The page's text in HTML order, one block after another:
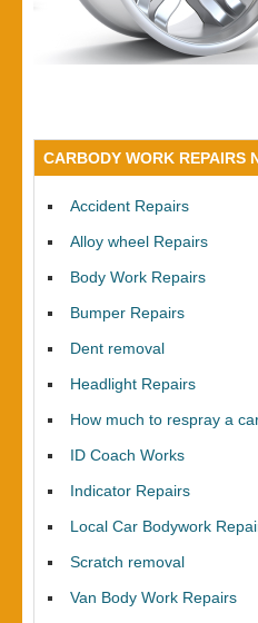
CARBODY WORK REPAIRS
Accident Repairs
Alloy wheel Repairs
Body Work Repairs
Bumper Repairs
Dent removal
Headlight Repairs
How much to respray a
ID Coach Works
Indicator Repairs
Local Car Bodywork
Scratch removal
Van Body Work Repairs